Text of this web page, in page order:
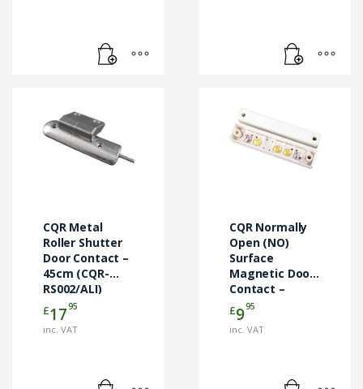
CQR Metal
Roller Shutter
Door Contact –
45cm (CQR-
RS002/ALI)
£1795
inc. VAT
CQR Normally
Open (NO)
Surface
Magnetic Door
Contact –
White (CQR-
SC517/WH/NO)
£995
inc. VAT